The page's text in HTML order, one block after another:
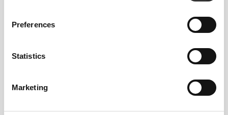
Preferences
Statistics
Marketing